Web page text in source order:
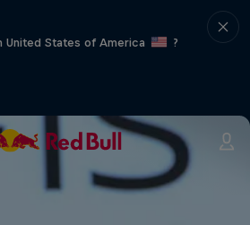
States of America
?